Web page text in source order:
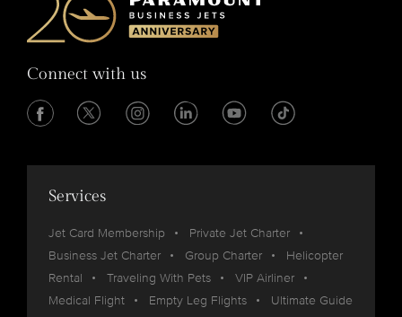
Connect with us
Services
Jet Card Membership
Private Jet Charter
Business Jet Charter
Group Charter
Helicopter
Rental
Traveling With Pets
VIP Airliner
Medical Flight
Empty Leg Flights
Ultimate Guide